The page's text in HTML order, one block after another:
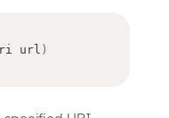
url )